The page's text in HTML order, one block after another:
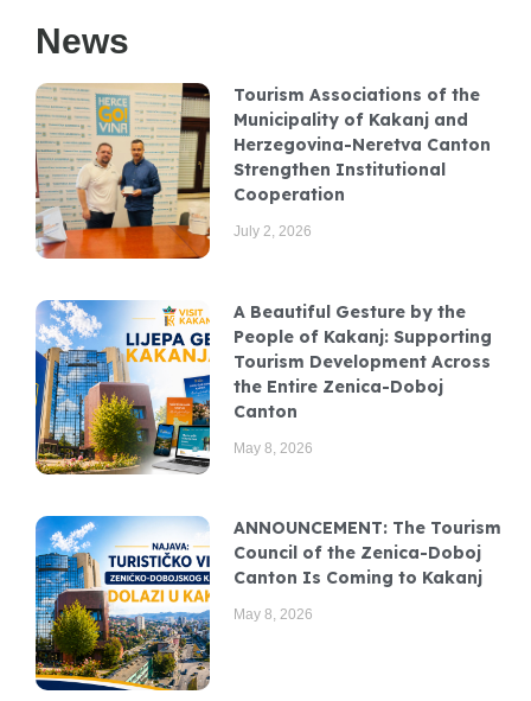
News
Tourism Associations of the
Municipality of Kakanj and
Herzegovina-Neretva Canton
Strengthen Institutional
Cooperation
July 2, 2026
A Beautiful Gesture by the
People of Kakanj: Supporting
Tourism Development Across
the Entire Zenica-Doboj
Canton
May 8, 2026
ANNOUNCEMENT: The Tourism
Council of the Zenica-Doboj
Canton Is Coming to Kakanj
May 8, 2026